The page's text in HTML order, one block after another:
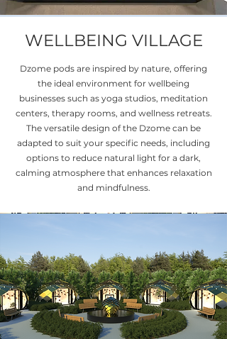
WELLBEING VILLAGE
Dzome pods are inspired by nature, offering
the ideal environment for wellbeing
businesses such as yoga studios, meditation
centers, therapy rooms, and wellness retreats.
The versatile design of the Dzome can be
adapted to suit your specific needs, including
options to reduce natural light for a dark,
calming atmosphere that enhances relaxation
and mindfulness.